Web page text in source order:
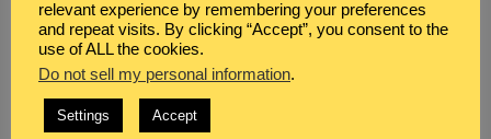
WEBSITE
relevant experience by remembering your preferences
and repeat visits. By clicking “Accept”, you consent to the
use of ALL the cookies.
Do not sell my personal information.
Settings Accept